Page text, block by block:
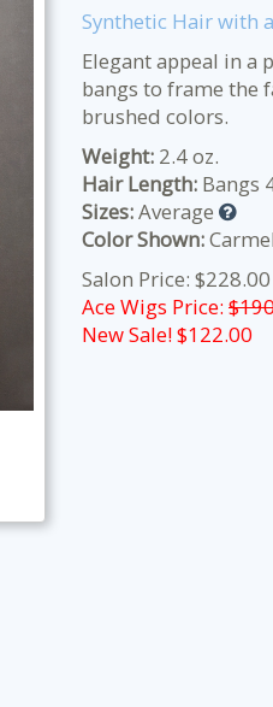
Synthetic Hair with
Elegant appeal in a
bangs to frame the
brushed colors.
Weight: 2.4 oz.
Hair Length: Bangs
Sizes:Average
Color Shown:
Salon Price: $228.00
Ace Wigs Price:
New Sale! $122.00